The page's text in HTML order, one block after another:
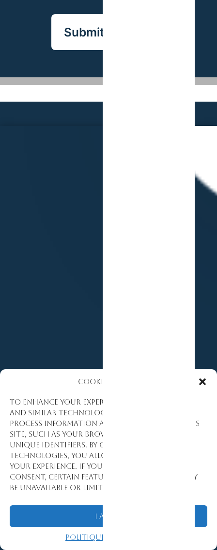
Cookies Policy
To enhance your experience, we use cookies
and similar technologies to collect and
process information about how you use this
site, such as your browsing activity and
unique identifiers. By consenting to these
technologies, you allow us to personalize
your experience. If you decline or withdraw
consent, certain features and functions may
be unavailable or limited.
I Agree
Politique de cookies
Submit your CV
TRUSTED BY